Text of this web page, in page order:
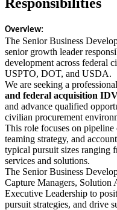
Overview:
The Senior Business
senior growth leader
development across federal
USPTO, DOT, and USDA.
We are seeking a
and federal acquisition
and advance qualified
civilian procurement
This role focuses on pipeline
teaming strategy, and
typical pursuit sizes ranging
services and solutions.
The Senior Business
Capture Managers, Solution
Executive Leadership to
pursuit strategies, and drive